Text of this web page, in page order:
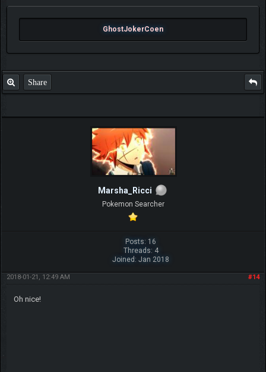
GhostJokerCoen
Share
Marsha_Ricci
Pokemon Searcher
Posts: 16
Threads: 4
Joined: Jan 2018
#14
2018-01-21, 12:49 AM
Oh nice!